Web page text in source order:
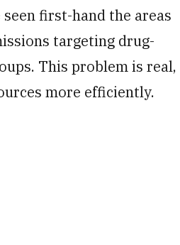
first-hand the areas
targeting drug-
This problem is real,
more efficiently.